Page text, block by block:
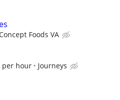
Foods VA
per hour Journeys